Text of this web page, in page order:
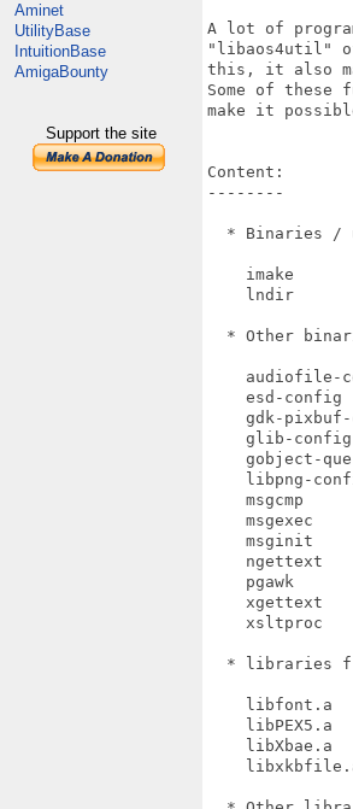
Aminet
UtilityBase
IntuitionBase
AmigaBounty
Support the site
A lot of
"libaos4util"
this, it also
Some of
make it
Content:
--------
* Binaries /
imake
lndir
* Other
audiofile-
esd-config
gdk-
glib-
gobject-
libpng-
msgcmp
msgexec
msginit
ngettext
pgawk
xgettext
    xsltproc
* libraries
libfont.a
libPEX5.a
libXbae.a